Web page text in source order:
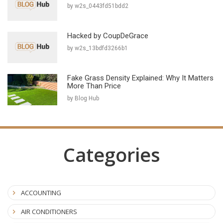
by w2s_0443fd51bdd2
Hacked by CoupDeGrace
by w2s_13bdfd3266b1
Fake Grass Density Explained: Why It Matters
More Than Price
by Blog Hub
Categories
ACCOUNTING
AIR CONDITIONERS